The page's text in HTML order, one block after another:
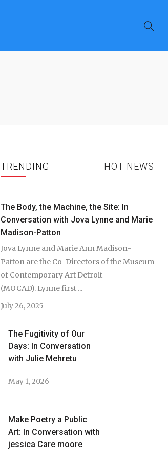
TRENDING HOT NEWS
The Body, the Machine, the Site: In
Conversation with Jova Lynne and Marie
Madison-Patton
Jova Lynne and Marie Ann Madison-
Patton are the Co-Directors of the Museum
of Contemporary Art Detroit
(MOCAD). Lynne first ...
July 26, 2025
The Fugitivity of Our
Days: In Conversation
with Julie Mehretu
May 1, 2026
Make Poetry a Public
Art: In Conversation with
jessica Care moore